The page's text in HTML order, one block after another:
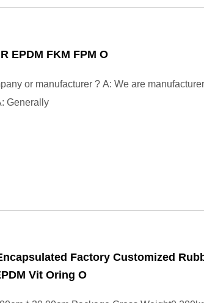
EPDM FKM FPM O
or manufacturer ? A: We are
Generally
Factory Customized
Vit Oring O